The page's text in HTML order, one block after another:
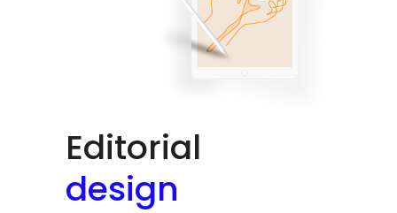
Editorial
design